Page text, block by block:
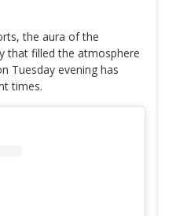
the aura of the
that filled the atmosphere
Tuesday evening has
times.